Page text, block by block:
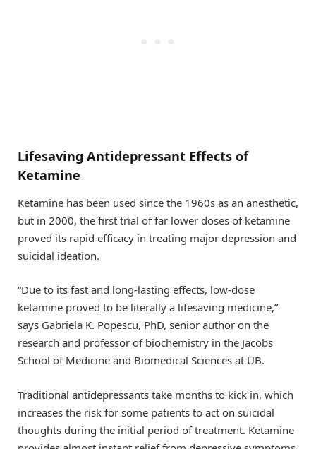
Lifesaving Antidepressant Effects of
Ketamine
Ketamine has been used since the 1960s as an anesthetic,
but in 2000, the first trial of far lower doses of ketamine
proved its rapid efficacy in treating major depression and
suicidal ideation.
“Due to its fast and long-lasting effects, low-dose
ketamine proved to be literally a lifesaving medicine,”
says Gabriela K. Popescu, PhD, senior author on the
research and professor of biochemistry in the Jacobs
School of Medicine and Biomedical Sciences at UB.
Traditional antidepressants take months to kick in, which
increases the risk for some patients to act on suicidal
thoughts during the initial period of treatment. Ketamine